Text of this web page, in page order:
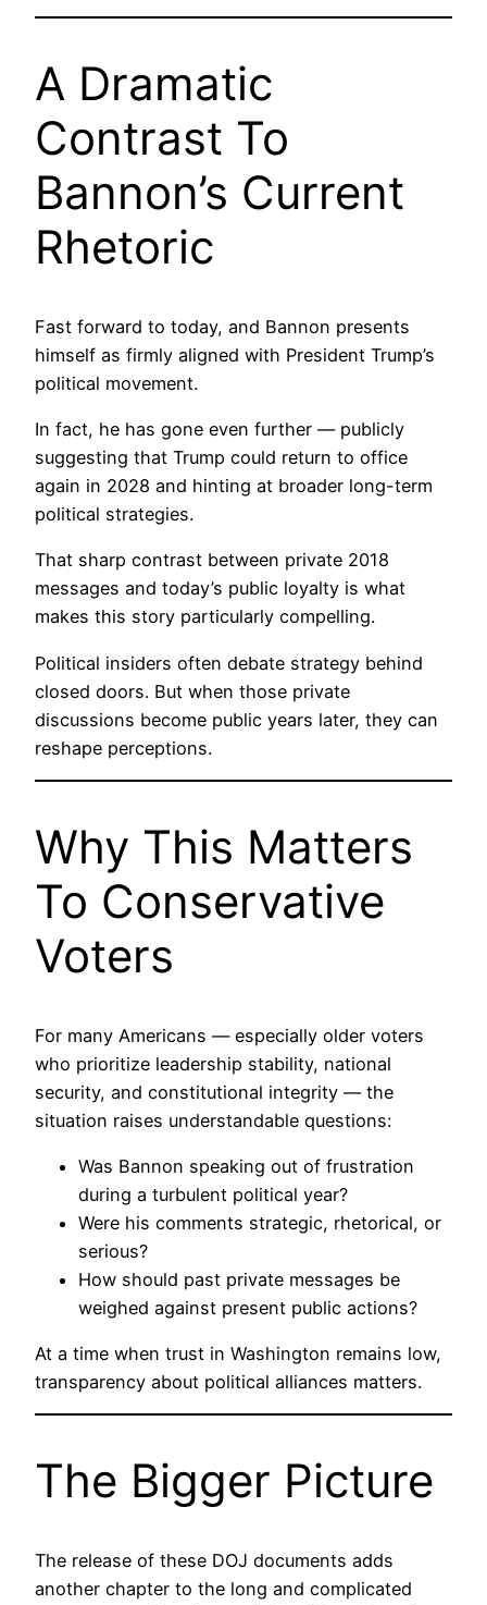
A Dramatic
Contrast To
Bannon’s Current
Rhetoric
Fast forward to today, and Bannon presents
himself as firmly aligned with President Trump’s
political movement.
In fact, he has gone even further — publicly
suggesting that Trump could return to office
again in 2028 and hinting at broader long-term
political strategies.
That sharp contrast between private 2018
messages and today’s public loyalty is what
makes this story particularly compelling.
Political insiders often debate strategy behind
closed doors. But when those private
discussions become public years later, they can
reshape perceptions.
Why This Matters
To Conservative
Voters
For many Americans — especially older voters
who prioritize leadership stability, national
security, and constitutional integrity — the
situation raises understandable questions:
Was Bannon speaking out of frustration
during a turbulent political year?
Were his comments strategic, rhetorical, or
serious?
How should past private messages be
weighed against present public actions?
At a time when trust in Washington remains low,
transparency about political alliances matters.
The Bigger Picture
The release of these DOJ documents adds
another chapter to the long and complicated